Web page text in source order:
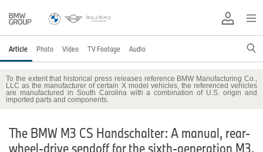
Article Photo Video TV Footage Audio
To the extent that historical press releases reference BMW Manufacturing Co.,
LLC as the manufacturer of certain X model vehicles, the referenced vehicles
are manufactured in South Carolina with a combination of U.S. origin and
imported parts and components.
The BMW M3 CS Handschalter: A manual, rear-
wheel-drive sendoff for the sixth-generation M3.